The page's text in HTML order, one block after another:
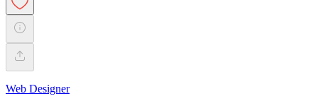
Web Designer